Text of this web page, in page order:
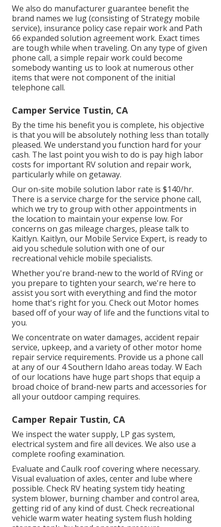
We also do manufacturer guarantee benefit the
brand names we lug (consisting of Strategy mobile
service), insurance policy case repair work and Path
66 expanded solution agreement work. Exact times
are tough while when traveling. On any type of given
phone call, a simple repair work could become
somebody wanting us to look at numerous other
items that were not component of the initial
telephone call.
Camper Service Tustin, CA
By the time his benefit you is complete, his objective
is that you will be absolutely nothing less than totally
pleased. We understand you function hard for your
cash. The last point you wish to do is pay high labor
costs for important RV solution and repair work,
particularly while on getaway.
Our on-site mobile solution labor rate is $140/hr.
There is a service charge for the service phone call,
which we try to group with other appointments in
the location to maintain your expense low. For
concerns on gas mileage charges, please talk to
Kaitlyn. Kaitlyn, our Mobile Service Expert, is ready to
aid you schedule solution with one of our
recreational vehicle mobile specialists.
Whether you're brand-new to the world of RVing or
you prepare to tighten your search, we're here to
assist you sort with everything and find the motor
home that's right for you. Check out Motor homes
based off of your way of life and the functions vital to
you.
We concentrate on water damages, accident repair
service, upkeep, and a variety of other motor home
repair service requirements. Provide us a phone call
at any of our 4 Southern Idaho areas today. W Each
of our locations have huge part shops that equip a
broad choice of brand-new parts and accessories for
all your outdoor camping requires.
Camper Repair Tustin, CA
We inspect the water supply, LP gas system,
electrical system and fire all devices. We also use a
complete roofing examination.
Evaluate and Caulk roof covering where necessary.
Visual evaluation of axles, center and lube where
possible. Check RV heating system tidy heating
system blower, burning chamber and control area,
getting rid of any kind of dust. Check recreational
vehicle warm water heating system flush holding